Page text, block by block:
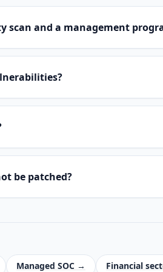
scan and a management
be patched?
Managed SOC → Financial